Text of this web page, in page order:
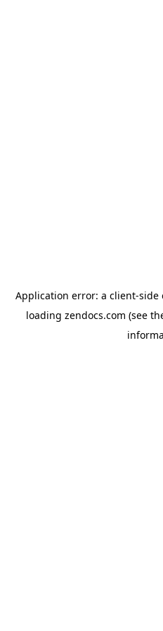
Application error: a client-side
loading zendocs.com (see